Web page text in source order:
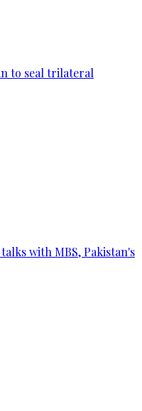
to seal trilateral
with MBS, Pakistan's